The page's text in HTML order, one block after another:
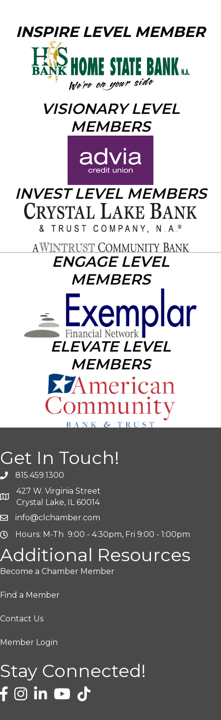
INSPIRE LEVEL MEMBER
VISIONARY LEVEL
MEMBERS
INVEST LEVEL MEMBERS
ENGAGE LEVEL
MEMBERS
ELEVATE LEVEL
MEMBERS
Get In Touch!
815.459.1300
427 W. Virginia Street
Crystal Lake, IL 60014
info@clchamber.com
Hours: M-Th 9:00 - 4:30pm, Fri 9:00 - 1:00pm
Additional Resources
Become a Chamber Member
Find a Member
Contact Us
Member Login
Stay Connected!